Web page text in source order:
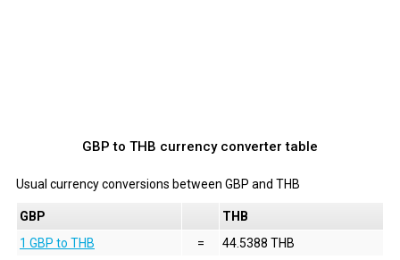
GBP to THB currency converter table
Usual currency conversions between GBP and THB
GBP
THB
1 GBP to THB
=
44.5388 THB